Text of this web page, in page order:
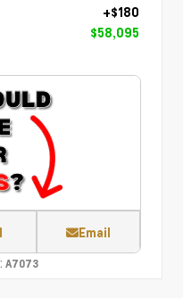
+$180
$58,095
Email
A7073